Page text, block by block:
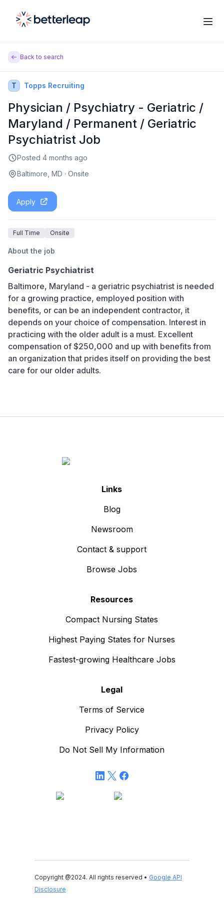
Back to search
T Topps Recruiting
Physician / Psychiatry - Geriatric /
Maryland / Permanent / Geriatric
Psychiatrist Job
Posted 4 months ago
Baltimore, MD · Onsite
Apply
Full Time Onsite
About the job
Geriatric Psychiatrist
Baltimore, Maryland - a geriatric psychiatrist is needed
for a growing practice, employed position with
benefits, or can be an independent contractor, it
depends on your choice of compensation. Interest in
practicing with the older adult is a must. Excellent
compensation of $250,000 and up with benefits from
an organization that prides itself on providing the best
care for our older adults.
Links
Blog
Newsroom
Contact & support
Browse Jobs
Resources
Compact Nursing States
Highest Paying States for Nurses
Fastest-growing Healthcare Jobs
Legal
Terms of Service
Privacy Policy
Do Not Sell My Information
Copyright @2024. All rights reserved • Google API
Disclosure